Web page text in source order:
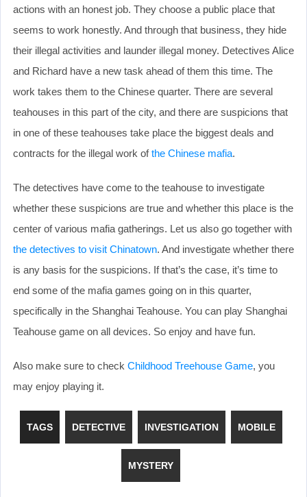
actions with an honest job. They choose a public place that
seems to work honestly. And through that business, they hide
their illegal activities and launder illegal money. Detectives Alice
and Richard have a new task ahead of them this time. The
work takes them to the Chinese quarter. There are several
teahouses in this part of the city, and there are suspicions that
in one of these teahouses take place the biggest deals and
contracts for the illegal work ofthe Chinese mafia.
The detectives have come to the teahouse to investigate
whether these suspicions are true and whether this place is the
center of various mafia gatherings. Let us also go together with
the detectives to visit Chinatown. And investigate whether there
is any basis for the suspicions. If that’s the case, it’s time to
end some of the mafia games going on in this quarter,
specifically in the Shanghai Teahouse. You can play Shanghai
Teahouse game on all devices. So enjoy and have fun.
Also make sure to check Childhood Treehouse Game, you
may enjoy playing it.
TAGS DETECTIVE INVESTIGATION MOBILE
MYSTERY